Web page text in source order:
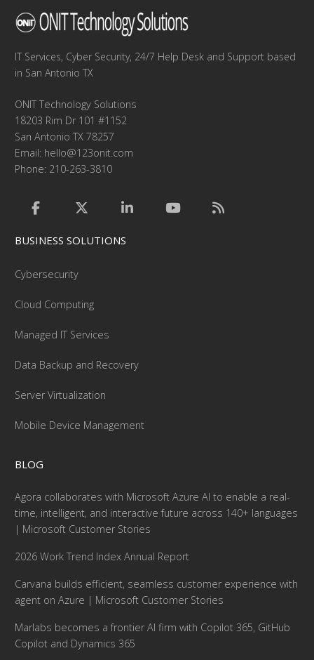
IT Services, Cyber Security, 24/7 Help Desk and Support based
in San Antonio TX
ONIT Technology Solutions
18203 Rim Dr 101 #1152
San Antonio TX 78257
Email: hello@123onit.com
Phone: 210-263-3810
BUSINESS SOLUTIONS
Cybersecurity
Cloud Computing
Managed IT Services
Data Backup and Recovery
Server Virtualization
Mobile Device Management
BLOG
Agora collaborates with Microsoft Azure AI to enable a real-
time, intelligent, and interactive future across 140+ languages
| Microsoft Customer Stories
2026 Work Trend Index Annual Report
Carvana builds efficient, seamless customer experience with
agent on Azure | Microsoft Customer Stories
Marlabs becomes a frontier AI firm with Copilot 365, GitHub
Copilot and Dynamics 365